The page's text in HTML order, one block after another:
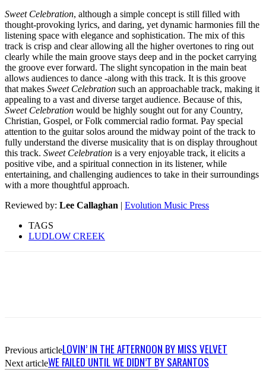
Sweet Celebration, although a simple concept is still filled with
thought-provoking lyrics, and daring, yet dynamic harmonies fill the
listening space with elegance and sophistication. The mix of this
track is crisp and clear allowing all the higher overtones to ring out
clearly while the main groove stays deep and in the pocket carrying
the groove ever forward. The slight syncopation in the main beat
allows audiences to dance -along with this track. It is this groove
that makes Sweet Celebration such an approachable track, making it
appealing to a vast and diverse target audience. Because of this,
Sweet Celebration would be highly sought out for any Country,
Christian, Gospel, or Folk commercial radio format. Pay special
attention to the guitar solos around the midway point of the track to
fully understand the diverse musicality that is on display throughout
this track. Sweet Celebration is a very enjoyable track, it elicits a
positive vibe, and a spiritual connection in its listener, while
entertaining, and challenging audiences to take in their surroundings
with a more thoughtful approach.
Reviewed by: Lee Callaghan | Evolution Music Press
TAGS
LUDLOW CREEK
Previous articleLOVIN’ IN THE AFTERNOON BY MISS VELVET
Next articleWE FAILED UNTIL WE DIDN’T BY SARANTOS